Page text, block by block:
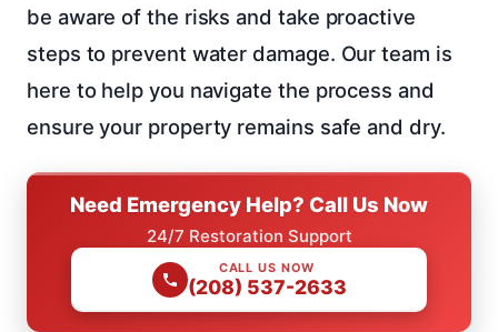
be aware of the risks and take proactive
steps to prevent water damage. Our team is
here to help you navigate the process and
ensure your property remains safe and dry.
Need Emergency Help? Call Us Now
24/7 Restoration Support
CALL US NOW
(208) 537-2633